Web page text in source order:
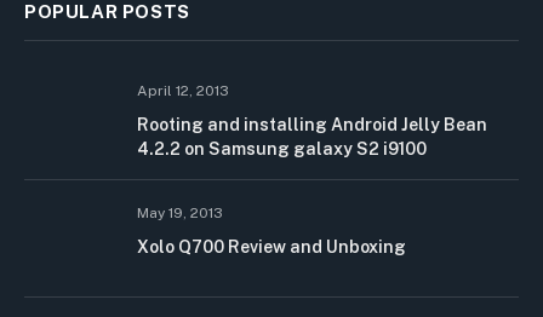
POPULAR POSTS
April 12, 2013
Rooting and installing Android Jelly Bean
4.2.2 on Samsung galaxy S2 i9100
May 19, 2013
Xolo Q700 Review and Unboxing